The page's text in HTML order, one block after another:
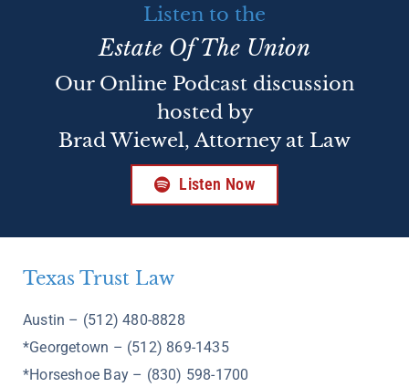
Listen to the
Estate Of The Union
Our Online Podcast discussion
hosted by
Brad Wiewel, Attorney at Law
Listen Now
Texas Trust Law
Austin – (512) 480-8828
*Georgetown – (512) 869-1435
*Horseshoe Bay – (830) 598-1700